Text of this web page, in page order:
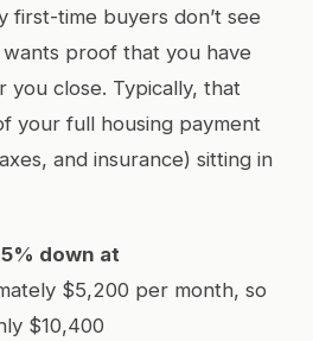
first-time buyers don’t see
proof that you have
you close. Typically, that
your full housing payment
and insurance) sitting in
down at
$5,200 per month, so
$10,400